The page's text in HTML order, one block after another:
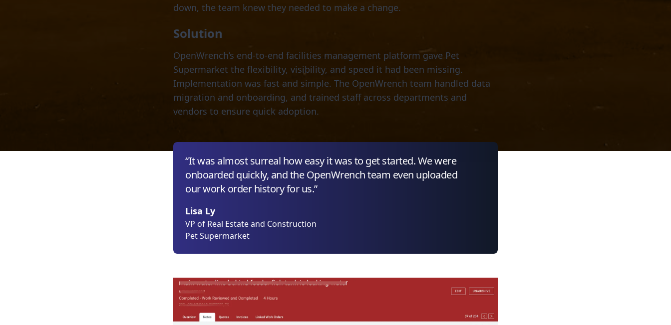
down, the team knew they needed to make a change.
Solution
OpenWrench’s end-to-end facilities management platform gave Pet
Supermarket the flexibility, visibility, and speed it had been missing.
Implementation was fast and simple. The OpenWrench team handled data
migration and onboarding, and trained staff across departments and
vendors to ensure quick adoption.
“It was almost surreal how easy it was to get started. We were
onboarded quickly, and the OpenWrench team even uploaded
our work order history for us.”
Lisa Ly
VP of Real Estate and Construction
Pet Supermarket